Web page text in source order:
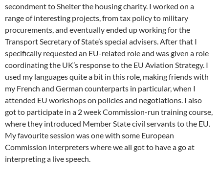
secondment to Shelter the housing charity. I worked on a
range of interesting projects, from tax policy to military
procurements, and eventually ended up working for the
Transport Secretary of State’s special advisers. After that I
specifically requested an EU-related role and was given a role
coordinating the UK’s response to the EU Aviation Strategy. I
used my languages quite a bit in this role, making friends with
my French and German counterparts in particular, when I
attended EU workshops on policies and negotiations. I also
got to participate in a 2 week Commission-run training course,
where they introduced Member State civil servants to the EU.
My favourite session was one with some European
Commission interpreters where we all got to have a go at
interpreting a live speech.